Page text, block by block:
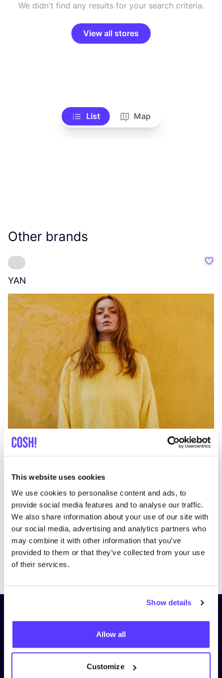
This website uses cookies
We use cookies to personalise content and ads, to
provide social media features and to analyse our traffic.
We also share information about your use of our site with
our social media, advertising and analytics partners who
may combine it with other information that you’ve
provided to them or that they’ve collected from your use
of their services.
Show details
Allow all
Customize
We didn't find any results for your search criteria.
View all stores
List Map
Other brands
YAN
Subscribe to our newsletter and
stay up to date!
First Name*